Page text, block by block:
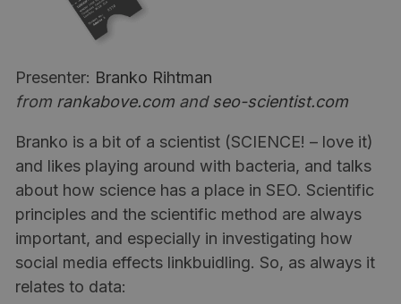
Presenter: Branko Rihtman
from rankabove.com andseo-scientist.com
Branko is a bit of a scientist (SCIENCE! – love it)
and likes playing around with bacteria, and talks
about how science has a place in SEO. Scientific
principles and the scientific method are always
important, and especially in investigating how
social media effects linkbuidling. So, as always it
relates to data: